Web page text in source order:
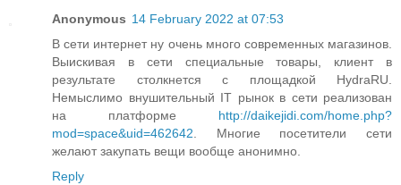
Anonymous 14 February 2022 at 07:53
В сети интернет ну очень много современных магазинов.
Выискивая в сети специальные товары, клиент в
результате столкнется с площадкой HydraRU.
Немыслимо внушительный IT рынок в сети реализован
на платформе http://daikejidi.com/home.php?
mod=space&uid=462642. Многие посетители сети
желают закупать вещи вообще анонимно.
Reply